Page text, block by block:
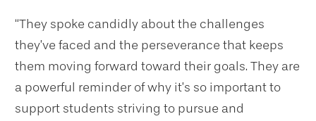
“They spoke candidly about the challenges
they’ve faced and the perseverance that keeps
them moving forward toward their goals. They are
a powerful reminder of why it’s so important to
support students striving to pursue and